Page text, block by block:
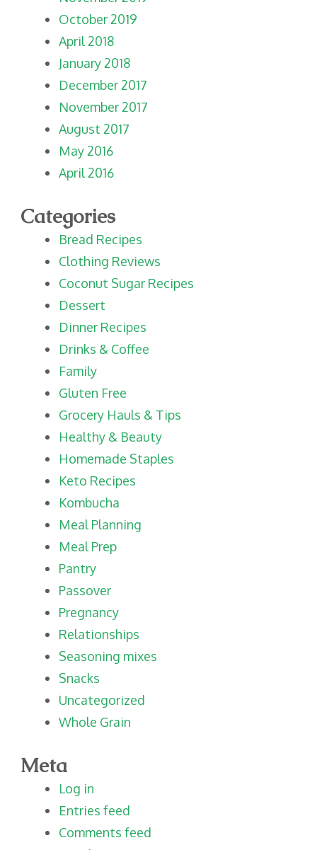
October 2019
April 2018
January 2018
December 2017
November 2017
August 2017
May 2016
April 2016
Categories
Bread Recipes
Clothing Reviews
Coconut Sugar Recipes
Dessert
Dinner Recipes
Drinks & Coffee
Family
Gluten Free
Grocery Hauls & Tips
Healthy & Beauty
Homemade Staples
Keto Recipes
Kombucha
Meal Planning
Meal Prep
Pantry
Passover
Pregnancy
Relationships
Seasoning mixes
Snacks
Uncategorized
Whole Grain
Meta
Log in
Entries feed
Comments feed